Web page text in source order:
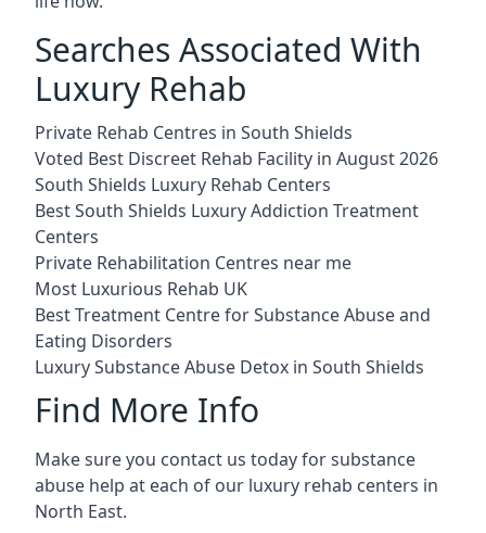
Searches Associated With
Luxury Rehab
Private Rehab Centres in South Shields
Voted Best Discreet Rehab Facility in August 2026
South Shields Luxury Rehab Centers
Best South Shields Luxury Addiction Treatment
Centers
Private Rehabilitation Centres near me
Most Luxurious Rehab UK
Best Treatment Centre for Substance Abuse and
Eating Disorders
Luxury Substance Abuse Detox in South Shields
Find More Info
Make sure you contact us today for substance
abuse help at each of our luxury rehab centers in
North East.